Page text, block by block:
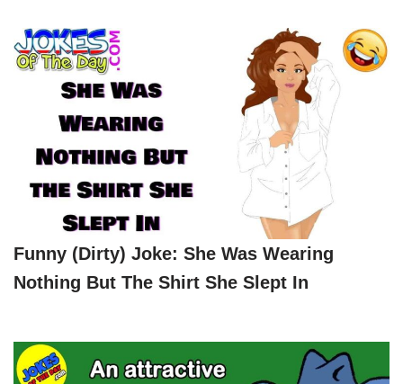
Funny (dirty) Joke: She Was Wearing
Nothing But The Shirt She Slept In